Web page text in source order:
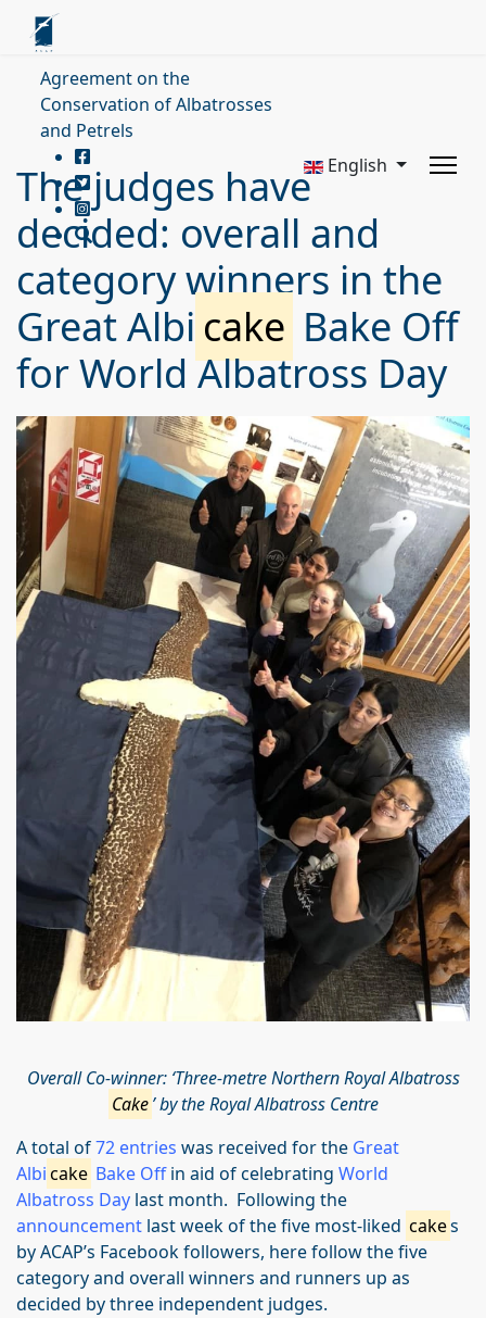
Agreement on the
Conservation of Albatrosses
and Petrels
English
The judges have
decided: overall and
category winners in the
Great Albi cake Bake Off
for World Albatross Day
Overall Co-winner: ‘Three-metre Northern Royal Albatross
Cake ’ by the Royal Albatross Centre
A total of72 entries was received for the Great
Albicake Bake Offin aid of celebrating World
Albatross Day last month. Following the
announcement last week of the five most-liked cakes
by ACAP’s Facebook followers, here follow the five
category and overall winners and runners up as
decided by three independent judges.